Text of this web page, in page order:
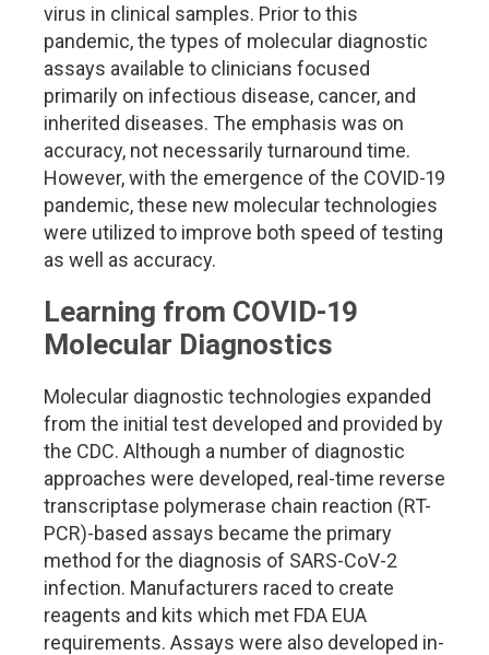
virus in clinical samples. Prior to this
pandemic, the types of molecular diagnostic
assays available to clinicians focused
primarily on infectious disease, cancer, and
inherited diseases. The emphasis was on
accuracy, not necessarily turnaround time.
However, with the emergence of the COVID-19
pandemic, these new molecular technologies
were utilized to improve both speed of testing
as well as accuracy.
Learning from COVID-19
Molecular Diagnostics
Molecular diagnostic technologies expanded
from the initial test developed and provided by
the CDC. Although a number of diagnostic
approaches were developed, real-time reverse
transcriptase polymerase chain reaction (RT-
PCR)-based assays became the primary
method for the diagnosis of SARS-CoV-2
infection. Manufacturers raced to create
reagents and kits which met FDA EUA
requirements. Assays were also developed in-